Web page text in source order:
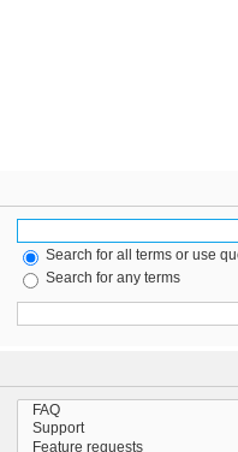
Search for all terms or use
Search for any terms